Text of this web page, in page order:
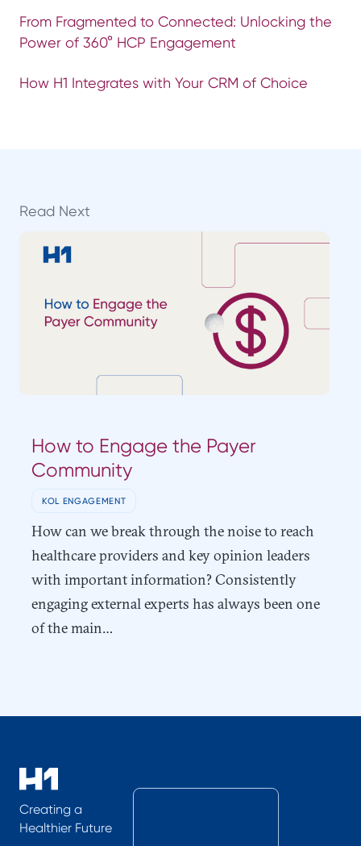
From Fragmented to Connected: Unlocking the
Power of 360° HCP Engagement
How H1 Integrates with Your CRM of Choice
Read Next
How to Engage the Payer
Community
KOL ENGAGEMENT
How can we break through the noise to reach
healthcare providers and key opinion leaders
with important information? Consistently
engaging external experts has always been one
of the main…
Creating a
Healthier Future